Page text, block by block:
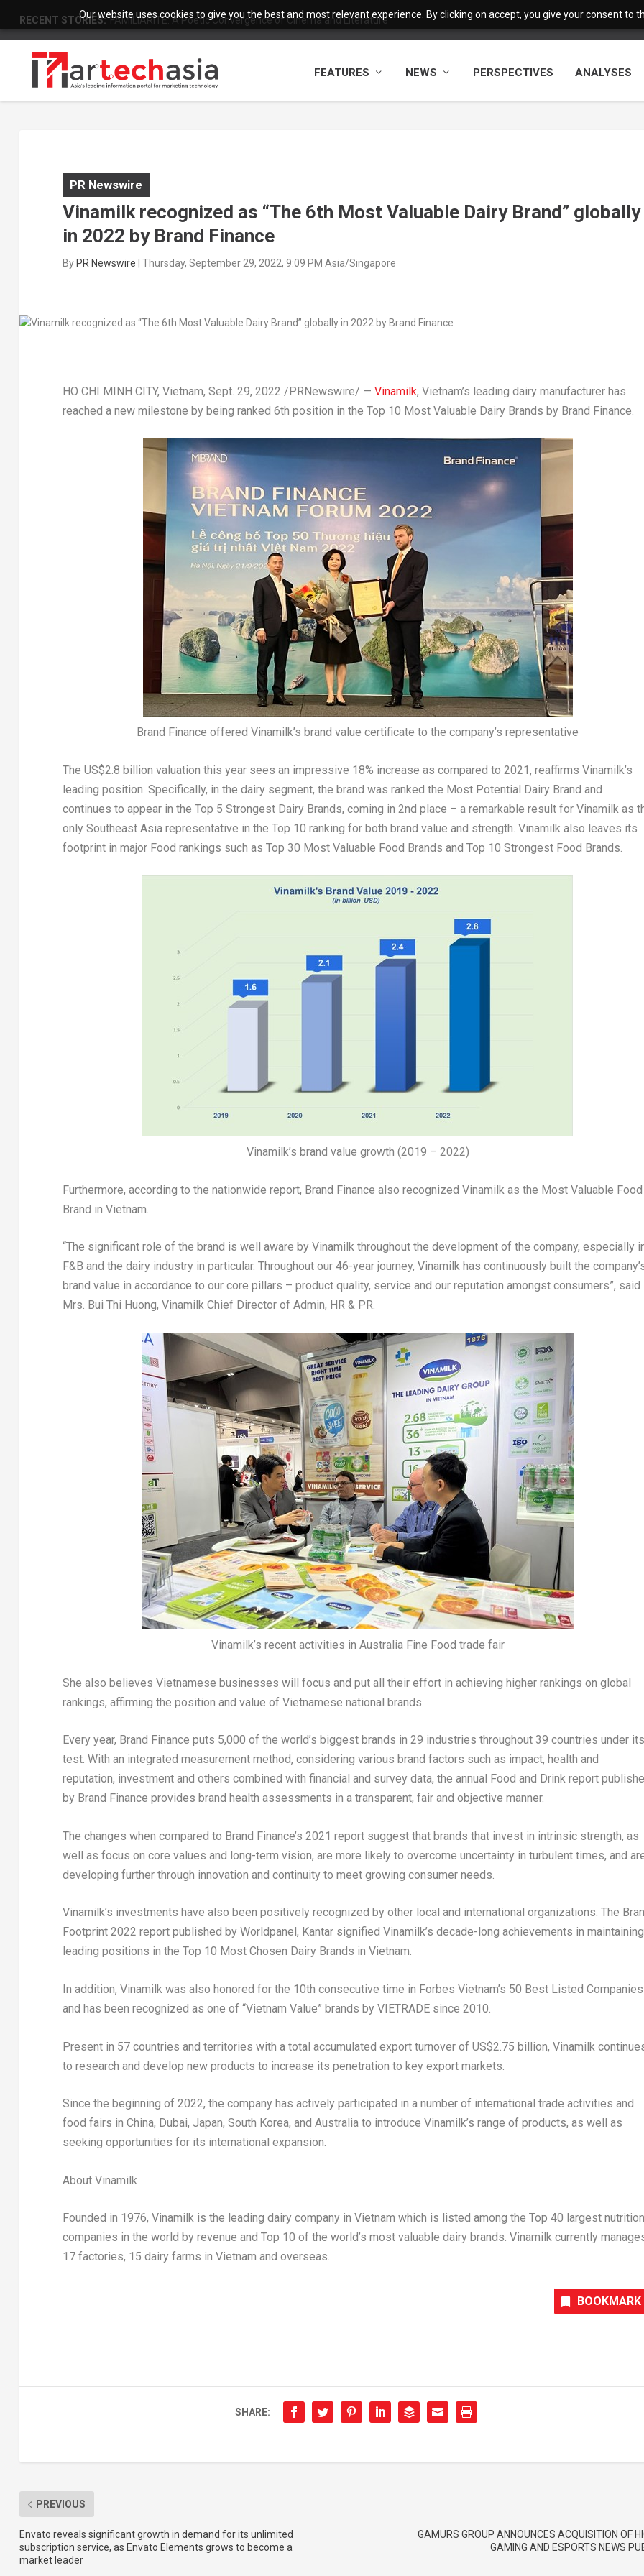
Our website uses cookies to give you the best and most relevant experience. By clicking on accept, you give your consent to
RECENT STORIES: FAMILIARITÉ: A Poetic Convergence of Cinema and Literature
FEATURES NEWS PERSPECTIVES ANALYSES
PR Newswire
Vinamilk recognized as “The 6th Most Valuable Dairy Brand” globally
in 2022 by Brand Finance
ByPR Newswire | Thursday, September 29, 2022, 9:09 PM Asia/Singapore
HO CHI MINH CITY, Vietnam, Sept. 29, 2022 /PRNewswire/ — Vinamilk, Vietnam’s leading dairy manufacturer has
reached a new milestone by being ranked 6th position in the Top 10 Most Valuable Dairy Brands by Brand Finance.
Brand Finance offered Vinamilk’s brand value certificate to the company’s representative
The US$2.8 billion valuation this year sees an impressive 18% increase as compared to 2021, reaffirms Vinamilk’s
leading position. Specifically, in the dairy segment, the brand was ranked the Most Potential Dairy Brand and
continues to appear in the Top 5 Strongest Dairy Brands, coming in 2nd place – a remarkable result for Vinamilk as
only Southeast Asia representative in the Top 10 ranking for both brand value and strength. Vinamilk also leaves its
footprint in major Food rankings such as Top 30 Most Valuable Food Brands and Top 10 Strongest Food Brands.
Vinamilk’s brand value growth (2019 – 2022)
Furthermore, according to the nationwide report, Brand Finance also recognized Vinamilk as the Most Valuable Food
Brand in Vietnam.
“The significant role of the brand is well aware by Vinamilk throughout the development of the company, especially
F&B and the dairy industry in particular. Throughout our 46-year journey, Vinamilk has continuously built the
brand value in accordance to our core pillars – product quality, service and our reputation amongst consumers”, said
Mrs. Bui Thi Huong, Vinamilk Chief Director of Admin, HR & PR.
Vinamilk’s recent activities in Australia Fine Food trade fair
She also believes Vietnamese businesses will focus and put all their effort in achieving higher rankings on global
rankings, affirming the position and value of Vietnamese national brands.
Every year, Brand Finance puts 5,000 of the world’s biggest brands in 29 industries throughout 39 countries under its
test. With an integrated measurement method, considering various brand factors such as impact, health and
reputation, investment and others combined with financial and survey data, the annual Food and Drink report
by Brand Finance provides brand health assessments in a transparent, fair and objective manner.
The changes when compared to Brand Finance’s 2021 report suggest that brands that invest in intrinsic strength, as
well as focus on core values and long-term vision, are more likely to overcome uncertainty in turbulent times, and
developing further through innovation and continuity to meet growing consumer needs.
Vinamilk’s investments have also been positively recognized by other local and international organizations. The
Footprint 2022 report published by Worldpanel, Kantar signified Vinamilk’s decade-long achievements in maintaining
leading positions in the Top 10 Most Chosen Dairy Brands in Vietnam.
In addition, Vinamilk was also honored for the 10th consecutive time in Forbes Vietnam’s 50 Best Listed Companies
and has been recognized as one of “Vietnam Value” brands by VIETRADE since 2010.
Present in 57 countries and territories with a total accumulated export turnover of US$2.75 billion, Vinamilk
to research and develop new products to increase its penetration to key export markets.
Since the beginning of 2022, the company has actively participated in a number of international trade activities and
food fairs in China, Dubai, Japan, South Korea, and Australiato introduce Vinamilk’s range of products, as well as
seeking opportunities for its international expansion.
About Vinamilk
Founded in 1976, Vinamilk is the leading dairy company in Vietnam which is listed among the Top 40 largest nutrition
companies in the world by revenue and Top 10 of the world’s most valuable dairy brands. Vinamilk currently
17 factories, 15 dairy farms in Vietnam and overseas.
BOOKMARK
SHARE:
PREVIOUS
Envato reveals significant growth in demand for its unlimited
subscription service, as Envato Elements grows to become a
market leader
GAMURS GROUP ANNOUNCES ACQUISITION OF
GAMING AND ESPORTS NEWS